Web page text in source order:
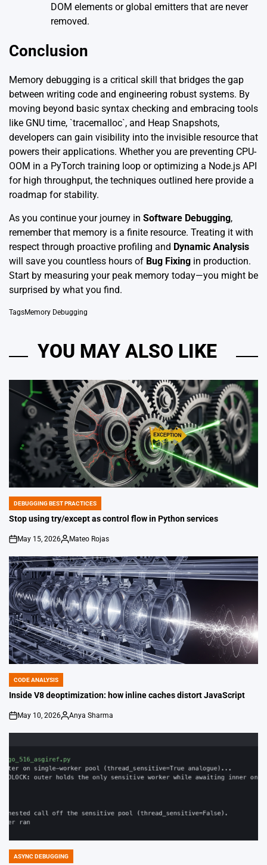
DOM elements or global emitters that are never
removed.
Conclusion
Memory debugging is a critical skill that bridges the gap
between writing code and engineering robust systems. By
moving beyond basic syntax checking and embracing tools
like GNU time, `tracemalloc`, and Heap Snapshots,
developers can gain visibility into the invisible resource that
powers their applications. Whether you are preventing CPU-
OOM in a PyTorch training loop or optimizing a Node.js API
for high throughput, the techniques outlined here provide a
roadmap for stability.
As you continue your journey in Software Debugging,
remember that memory is a finite resource. Treating it with
respect through proactive profiling and Dynamic Analysis
will save you countless hours of Bug Fixing in production.
Start by measuring your peak memory today—you might be
surprised by what you find.
TagsMemory Debugging
YOU MAY ALSO LIKE
POSTED
IN
DEBUGGING BEST PRACTICES
Stop using try/except as control flow in Python services
on
May 15, 2026
Posted
by
Mateo Rojas
POSTED
IN
CODE ANALYSIS
Inside V8 deoptimization: how inline caches distort JavaScript
on
May 10, 2026
Posted
by
Anya Sharma
POSTED
ASYNC DEBUGGING